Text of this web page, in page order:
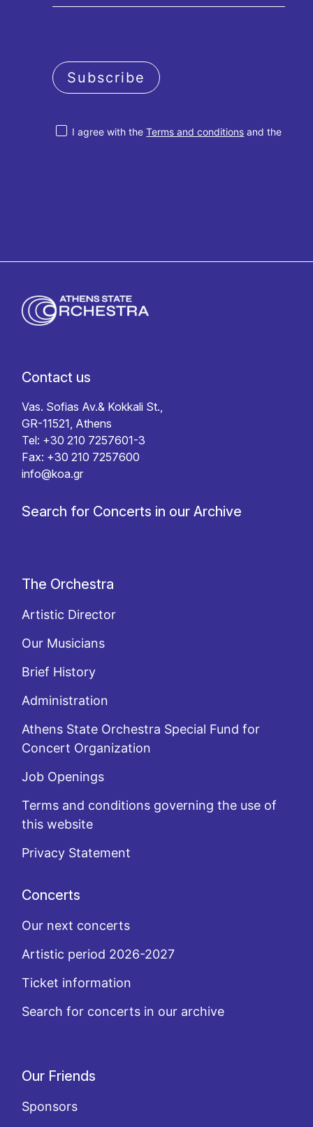
I agree with theTerms and conditions and the
Subscribe
Contact us
Vas. Sofias Av.& Kokkali St.,
GR-11521, Athens
Tel: +30 210 7257601-3
Fax: +30 210 7257600
info@koa.gr
Search for Concerts in our Archive
The Orchestra
Artistic Director
Our Musicians
Brief History
Administration
Athens State Orchestra Special Fund for
Concert Organization
Job Openings
Terms and conditions governing the use of
this website
Privacy Statement
Concerts
Our next concerts
Artistic period 2026-2027
Ticket information
Search for concerts in our archive
Our Friends
Sponsors